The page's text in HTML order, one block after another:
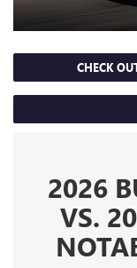
CHECK
2026
VS.